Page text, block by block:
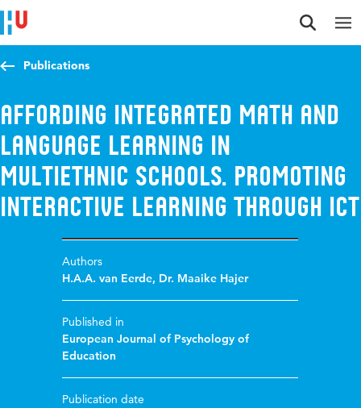
Jump to content
Jump to navigation
Jump to search
Publications
Affording integrated math and
language learning in
multiethnic schools. Promoting
interactive learning through ICT
Authors
H.A.A. van Eerde, Dr. Maaike Hajer
Published in
European Journal of Psychology of
Education
Publication date